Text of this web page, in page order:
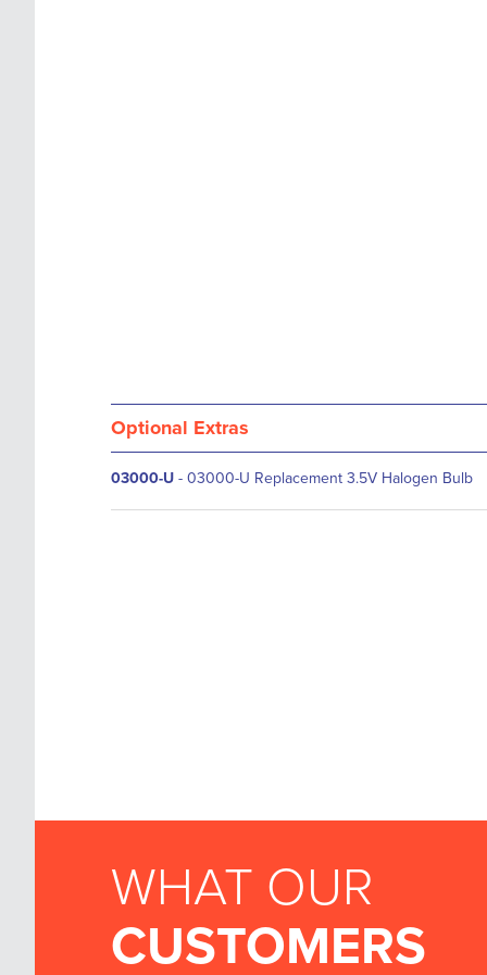
Optional Extras
03000-U - 03000-U Replacement 3.5V Halogen Bulb
WHAT OUR
CUSTOMERS